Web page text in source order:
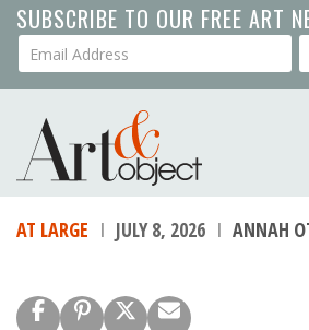
Skip
to
main
SUBSCRIBE TO OUR FREE ART
Your Email Address
AT LARGE JULY 8, 2026 ANNAH